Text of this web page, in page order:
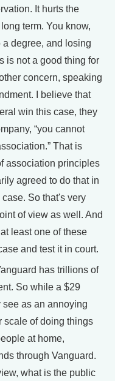
It hurts the
term. You know,
degree, and losing
is not a good thing for
concern, speaking
I believe that
win this case, they
“you cannot
That is
association principles
agreed to do that in
So that's very
of view as well. And
least one of these
and test it in court.
has trillions of
So while a $29
as an annoying
scale of doing things
at home,
through Vanguard.
what is the public